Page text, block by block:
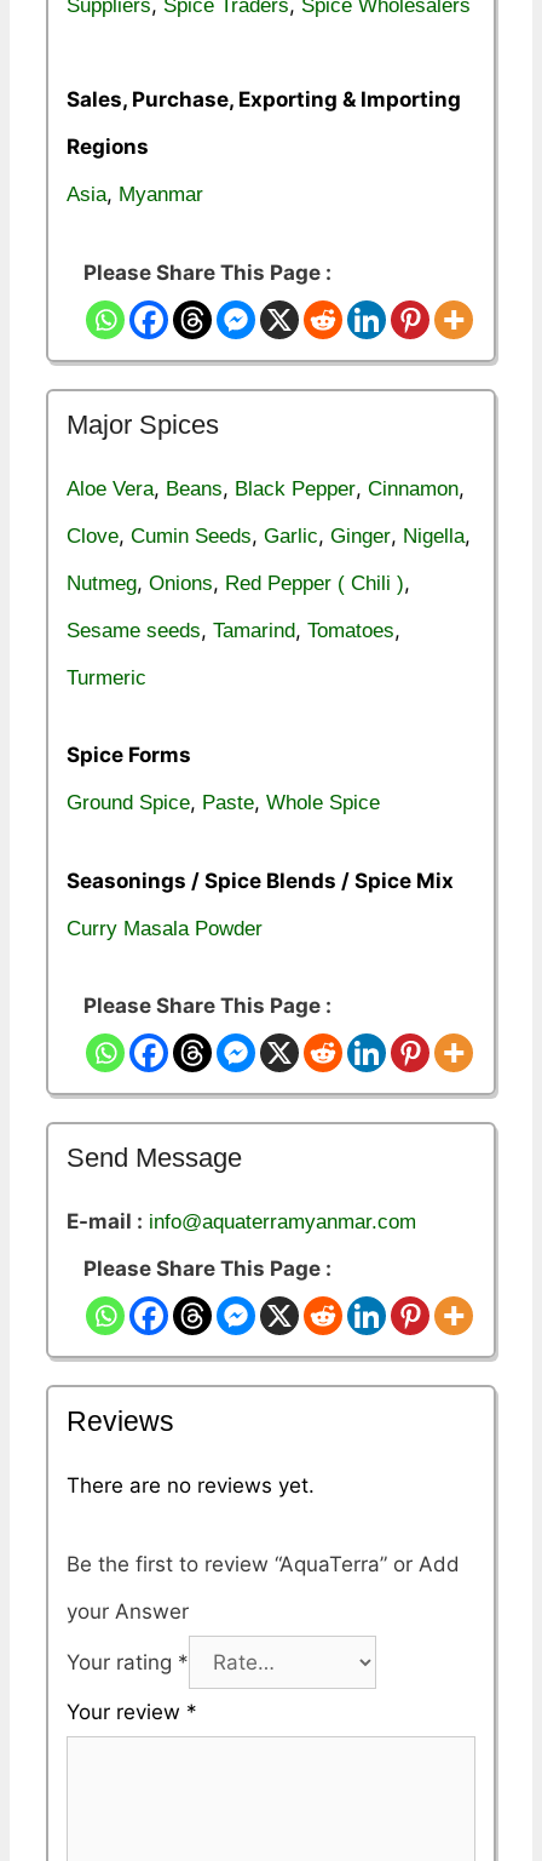
Suppliers, Spice Traders, Spice Wholesalers
Sales, Purchase, Exporting & Importing
Regions
Asia, Myanmar
Please Share This Page :
Major Spices
Aloe Vera, Beans, Black Pepper, Cinnamon,
Clove, Cumin Seeds, Garlic, Ginger, Nigella,
Nutmeg, Onions, Red Pepper ( Chili ),
Sesame seeds, Tamarind, Tomatoes,
Turmeric
Spice Forms
Ground Spice, Paste, Whole Spice
Seasonings / Spice Blends / Spice Mix
Curry Masala Powder
Please Share This Page :
Send Message
E-mail : info@aquaterramyanmar.com
Please Share This Page :
Reviews
There are no reviews yet.
Be the first to review “AquaTerra”
Your rating *
Your review *